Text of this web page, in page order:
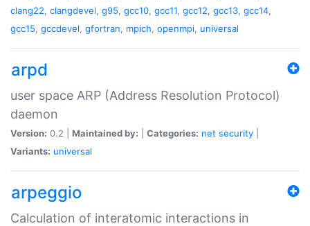
clang22, clangdevel, g95, gcc10, gcc11, gcc12, gcc13, gcc14,
gcc15, gccdevel, gfortran, mpich, openmpi, universal
arpd
user space ARP (Address Resolution Protocol)
daemon
Version: 0.2 | Maintained by: Categories: net security
Variants: universal
arpeggio
Calculation of interatomic interactions in